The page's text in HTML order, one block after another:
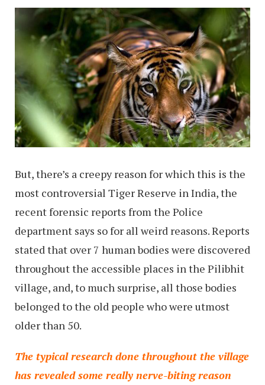
But, there’s a creepy reason for which this is the
most controversial Tiger Reserve in India, the
recent forensic reports from the Police
department says so for all weird reasons. Reports
stated that over 7 human bodies were discovered
throughout the accessible places in the Pilibhit
village, and, to much surprise, all those bodies
belonged to the old people who were utmost
older than 50.
The typical research done throughout the village
has revealed some really nerve-biting reason